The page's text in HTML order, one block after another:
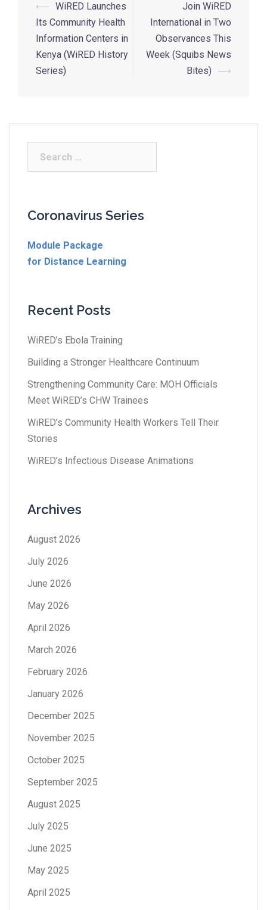
⟵ WiRED Launches
Its Community Health
Information Centers in
Kenya (WiRED History
Series)
Join WiRED
International in Two
Observances This
Week (Squibs News
Bites)
⟶
Coronavirus Series
Module Package
for Distance Learning
Recent Posts
WiRED’s Ebola Training
Building a Stronger Healthcare Continuum
Strengthening Community Care: MOH Officials
Meet WiRED’s CHW Trainees
WiRED’s Community Health Workers Tell Their
Stories
WiRED’s Infectious Disease Animations
Archives
August 2026
July 2026
June 2026
May 2026
April 2026
March 2026
February 2026
January 2026
December 2025
November 2025
October 2025
September 2025
August 2025
July 2025
June 2025
May 2025
April 2025